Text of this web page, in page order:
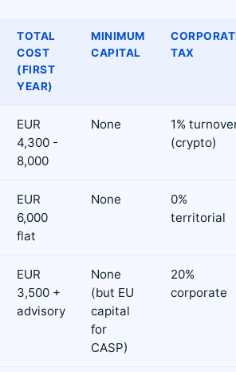
TOTAL
COST
(FIRST
YEAR)
MINIMUM
CAPITAL
TAX
EUR
4,300 -
8,000
None
1%
(crypto)
EUR
6,000
flat
None
0%
territorial
EUR
3,500 +
advisory
None
(but EU
capital
for
CASP)
20%
corporate